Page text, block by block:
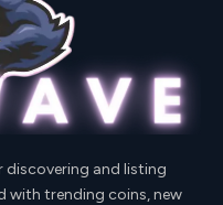
and listing
with trending coins, new